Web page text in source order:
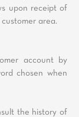
upon receipt of
area.
account by
chosen when
the history of